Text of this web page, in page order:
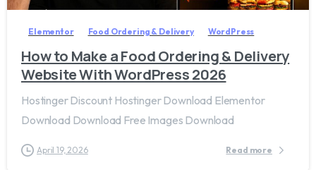
Elementor Food Ordering & Delivery WordPress
How to Make a Food Ordering & Delivery
Website With WordPress 2026
Hostinger Discount Hostinger Download Elementor
Download Download Free Images Download
April 19, 2026 Read more